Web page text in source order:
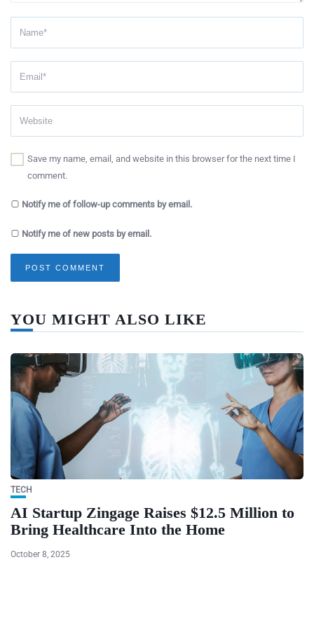
Save my name, email, and website in this browser for the next time I
comment.
Notify me of follow-up comments by email.
Notify me of new posts by email.
YOU MIGHT ALSO LIKE
TECH
AI Startup Zingage Raises $12.5 Million to
Bring Healthcare Into the Home
October 8, 2025